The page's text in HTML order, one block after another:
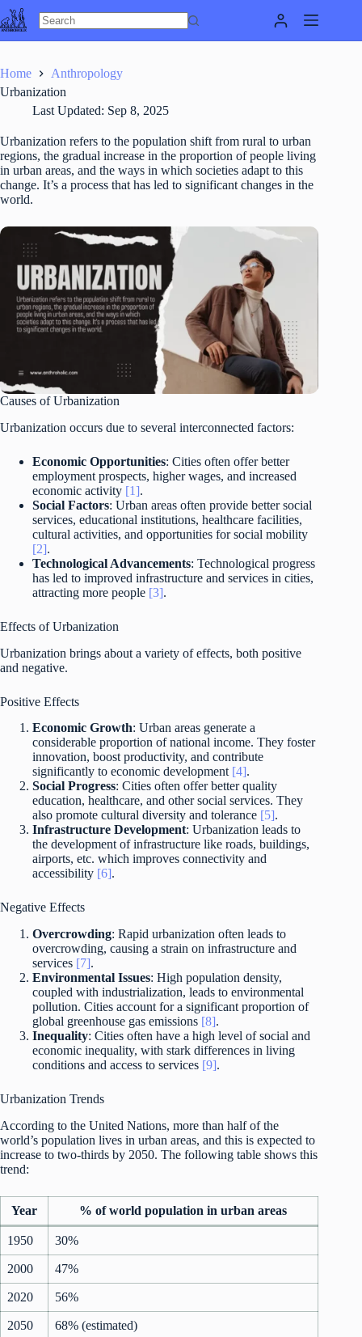
Skip
to
content
Home
Anthropology
Urbanization
Last Updated: Sep 8, 2025
Urbanization refers to the population shift from rural to urban
regions, the gradual increase in the proportion of people living
in urban areas, and the ways in which societies adapt to this
change. It’s a process that has led to significant changes in the
world.
Causes of Urbanization
Urbanization occurs due to several interconnected factors:
Economic Opportunities: Cities often offer better
employment prospects, higher wages, and increased
economic activity [1].
Social Factors: Urban areas often provide better social
services, educational institutions, healthcare facilities,
cultural activities, and opportunities for social mobility
[2].
Technological Advancements: Technological progress
has led to improved infrastructure and services in cities,
attracting more people [3].
Effects of Urbanization
Urbanization brings about a variety of effects, both positive
and negative.
Positive Effects
Economic Growth: Urban areas generate a
considerable proportion of national income. They foster
innovation, boost productivity, and contribute
significantly to economic development [4].
Social Progress: Cities often offer better quality
education, healthcare, and other social services. They
also promote cultural diversity and tolerance [5].
Infrastructure Development: Urbanization leads to
the development of infrastructure like roads, buildings,
airports, etc. which improves connectivity and
accessibility [6].
Negative Effects
Overcrowding: Rapid urbanization often leads to
overcrowding, causing a strain on infrastructure and
services [7].
Environmental Issues: High population density,
coupled with industrialization, leads to environmental
pollution. Cities account for a significant proportion of
global greenhouse gas emissions [8].
Inequality: Cities often have a high level of social and
economic inequality, with stark differences in living
conditions and access to services [9].
Urbanization Trends
According to the United Nations, more than half of the
world’s population lives in urban areas, and this is expected to
increase to two-thirds by 2050. The following table shows this
trend:
Year % of world population in urban areas
1950 30%
2000 47%
2020 56%
2050
68% (estimated)